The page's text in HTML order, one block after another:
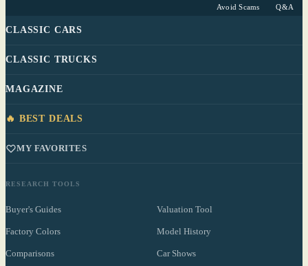
Avoid Scams Q&A
CLASSIC CARS
CLASSIC TRUCKS
MAGAZINE
🔥 BEST DEALS
MY FAVORITES
RESEARCH TOOLS
Buyer's Guides Valuation Tool
Factory Colors Model History
Comparisons Car Shows